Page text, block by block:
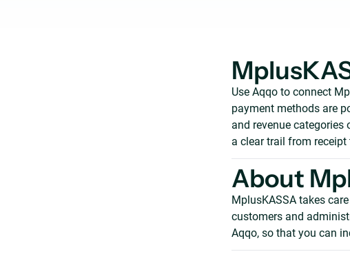
Use Aqqo to connect
payment methods are
and revenue
a clear trail from receipt
About
MplusKASSA takes
customers and
Aqqo, so that you can